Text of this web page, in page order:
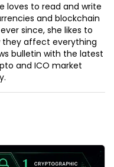
loves to read and write
and blockchain
since, she likes to
they affect everything
bulletin with the latest
and ICO market